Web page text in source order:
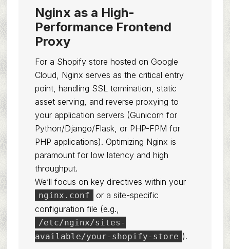
Nginx as a High-
Performance Frontend
Proxy
For a Shopify store hosted on Google
Cloud, Nginx serves as the critical entry
point, handling SSL termination, static
asset serving, and reverse proxying to
your application servers (Gunicorn for
Python/Django/Flask, or PHP-FPM for
PHP applications). Optimizing Nginx is
paramount for low latency and high
throughput.
We’ll focus on key directives within your
nginx.conf
or a site-specific
configuration file (e.g.,
/etc/nginx/sites-
available/your-shopify-store ).